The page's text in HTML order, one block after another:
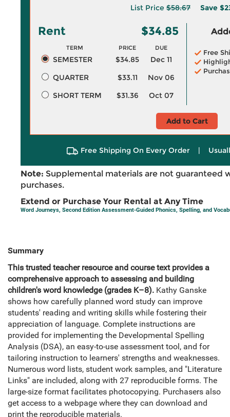
List Price $58.67 Save
Rent $34.85
TERM PRICE DUE
SEMESTER $34.85
Dec 11
QUARTER
$33.11
Nov 06
SHORT TERM
$31.36 Oct 07
Free
Add to Cart
Free Shipping On Every Order |
Note: Supplemental materials are not guaranteed
purchases.
Extend or Purchase Your Rental at Any Time
Word Journeys, Second Edition Assessment-Guided Phonics, Spelling, and
Summary
This trusted teacher resource and course text provides a
comprehensive approach to assessing and building
children's word knowledge (grades K–8). Kathy Ganske
shows how carefully planned word study can improve
students' reading and writing skills while fostering their
appreciation of language. Complete instructions are
provided for implementing the Developmental Spelling
Analysis (DSA), an easy-to-use assessment tool, and for
tailoring instruction to learners' strengths and weaknesses.
Numerous word lists, student work samples, and "Literature
Links" are included, along with 27 reproducible forms. The
large-size format facilitates photocopying. Purchasers also
get access to a webpage where they can download and
print the reproducible materials.